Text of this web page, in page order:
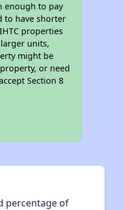
enough to pay
to have shorter
properties
units,
might be
or need
Section 8
percentage of